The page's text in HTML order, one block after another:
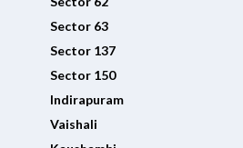
Sector 63
Sector 137
Sector 150
Indirapuram
Vaishali